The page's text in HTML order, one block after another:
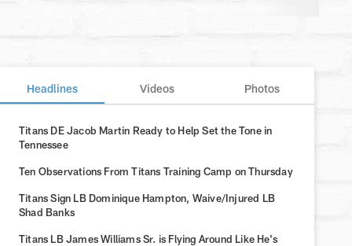
Headlines Videos Photos
Titans DE Jacob Martin Ready to Help Set the Tone in
Tennessee
Ten Observations From Titans Training Camp on Thursday
Titans Sign LB Dominique Hampton, Waive/Injured LB
Shad Banks
Titans LB James Williams Sr. is Flying Around Like He's